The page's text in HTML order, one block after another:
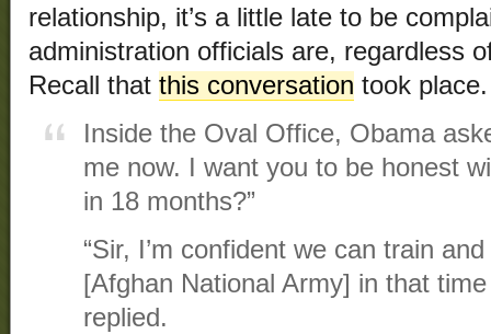
relationship, it’s a little late to be
administration officials are, regardless
Recall that this conversation took place.
Inside the Oval Office, Obama
me now. I want you to be honest
in 18 months?”
“Sir, I’m confident we can train
[Afghan National Army] in that
replied.